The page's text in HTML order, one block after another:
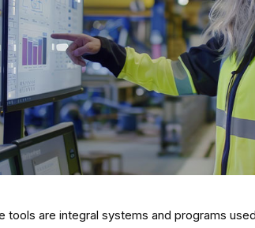
tools are integral systems and programs